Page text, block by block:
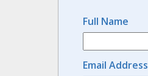
Full Name
Email Address